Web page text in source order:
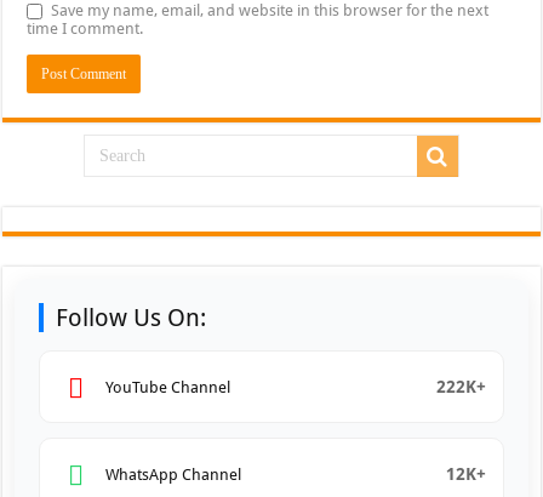
Save my name, email, and website in this browser for the next
time I comment.
Follow Us On:
YouTube Channel 222K+
WhatsApp Channel 12K+